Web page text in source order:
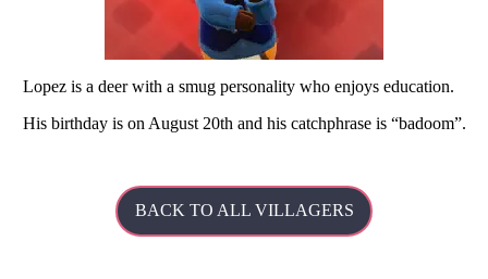
Lopez is a deer with a smug personality who enjoys education.
Hisbirthday is on August 20th and his catchphrase is badoom .
BACK TO ALL VILLAGERS